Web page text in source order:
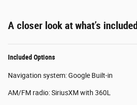
A closer look at what’s included
Included Options
Navigation system: Google Built-in
AM/FM radio: SiriusXM with 360L